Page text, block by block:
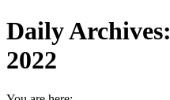
Daily Archives:
2022